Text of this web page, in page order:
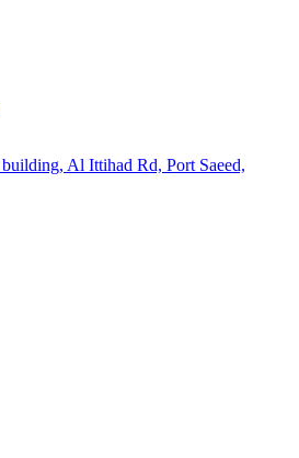
Al Ittihad Rd, Port Saeed,